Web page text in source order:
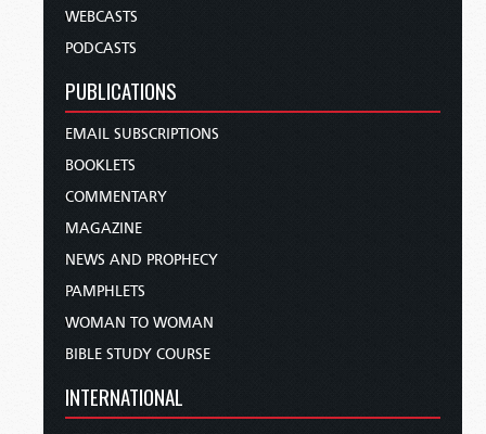
WEBCASTS
PODCASTS
PUBLICATIONS
EMAIL SUBSCRIPTIONS
BOOKLETS
COMMENTARY
MAGAZINE
NEWS AND PROPHECY
PAMPHLETS
WOMAN TO WOMAN
BIBLE STUDY COURSE
INTERNATIONAL